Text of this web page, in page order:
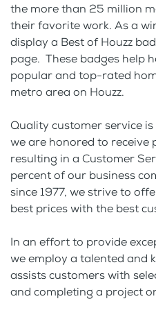
the more than 25 million
their favorite work. As a
display a Best of Houzz
page. These badges help
popular and top-rated
metro area on Houzz.
Quality customer service
we are honored to receive
resulting in a Customer
percent of our business
since 1977, we strive to
best prices with the best
In an effort to provide
we employ a talented and
assists customers with
and completing a project